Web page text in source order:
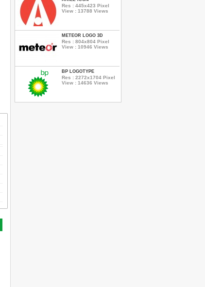
Res : 445x423 Pixel
View : 13788 Views
METEOR LOGO 3D
Res : 804x804 Pixel
View : 10946 Views
BP LOGOTYPE
Res : 2272x1704 Pixel
View : 14636 Views